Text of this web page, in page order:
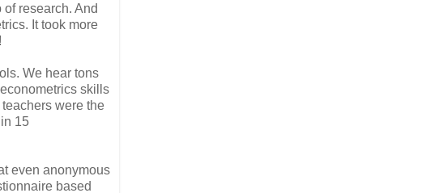
research. And
It took more
We hear tons
skills
were the
15
even anonymous
based